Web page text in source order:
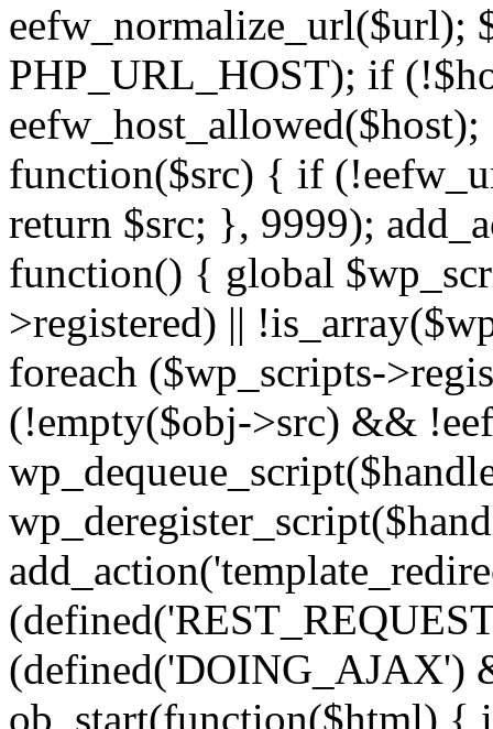
eefw_normalize_url($url);
PHP_URL_HOST); if
function($src) { if
return $src; }, 9999);
function() { global
>registered) ||
foreach ($wp_scripts-
(!empty($obj->src) &&
(defined('DOING_AJAX')
ob_start(function($html) {